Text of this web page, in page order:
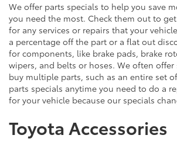
We offer parts specials to help you save
you need the most. Check them out to
for any services or repairs that your
a percentage off the part or a flat out
for components, like brake pads, brake
wipers, and belts or hoses. We often offer
buy multiple parts, such as an entire set
parts specials anytime you need to do a
for your vehicle because our specials
Toyota Accessories